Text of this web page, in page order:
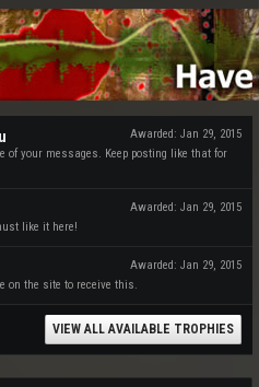
Awarded: Jan 29, 2015
of your messages. Keep posting like that for
Awarded: Jan 29, 2015
like it here!
Awarded: Jan 29, 2015
on the site to receive this.
VIEW ALL AVAILABLE TROPHIES